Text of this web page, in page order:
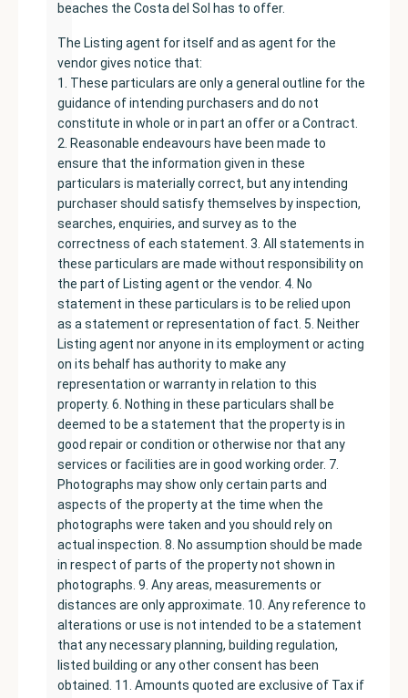
beaches the Costa del Sol has to offer.
The Listing agent for itself and as agent for the
vendor gives notice that:
1. These particulars are only a general outline for the
guidance of intending purchasers and do not
constitute in whole or in part an offer or a Contract.
2. Reasonable endeavours have been made to
ensure that the information given in these
particulars is materially correct, but any intending
purchaser should satisfy themselves by inspection,
searches, enquiries, and survey as to the
correctness of each statement. 3. All statements in
these particulars are made without responsibility on
the part of Listing agent or the vendor. 4. No
statement in these particulars is to be relied upon
as a statement or representation of fact. 5. Neither
Listing agent nor anyone in its employment or acting
on its behalf has authority to make any
representation or warranty in relation to this
property. 6. Nothing in these particulars shall be
deemed to be a statement that the property is in
good repair or condition or otherwise nor that any
services or facilities are in good working order. 7.
Photographs may show only certain parts and
aspects of the property at the time when the
photographs were taken and you should rely on
actual inspection. 8. No assumption should be made
in respect of parts of the property not shown in
photographs. 9. Any areas, measurements or
distances are only approximate. 10. Any reference to
alterations or use is not intended to be a statement
that any necessary planning, building regulation,
listed building or any other consent has been
obtained. 11. Amounts quoted are exclusive of Tax if